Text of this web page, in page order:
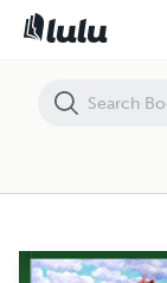
Faith Series 6